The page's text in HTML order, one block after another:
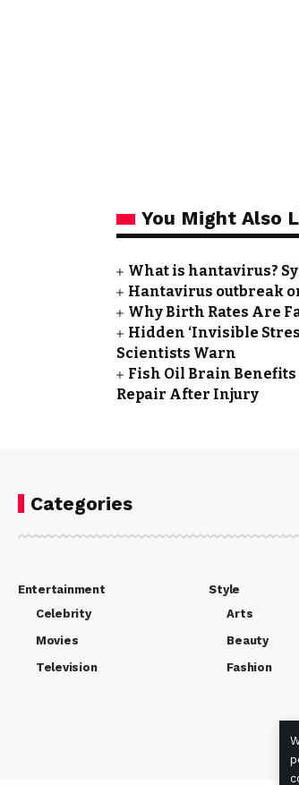
You Might Also
What is hantavirus?
Hantavirus outbreak
Why Birth Rates Are
Hidden ‘Invisible
Scientists Warn
Fish Oil Brain Benefits
Repair After Injury
Categories
Entertainment
Celebrity
Movies
Television
Style
Arts
Beauty
Fashion